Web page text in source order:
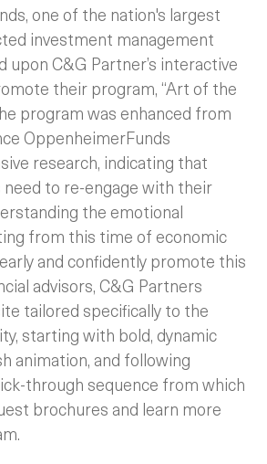
one of the nation's largest
investment management
upon C&G Partner’s interactive
their program, “Art of the
program was enhanced from
OppenheimerFunds
research, indicating that
need to re-engage with their
the emotional
from this time of economic
and confidently promote this
advisors, C&G Partners
tailored specifically to the
starting with bold, dynamic
animation, and following
through sequence from which
brochures and learn more